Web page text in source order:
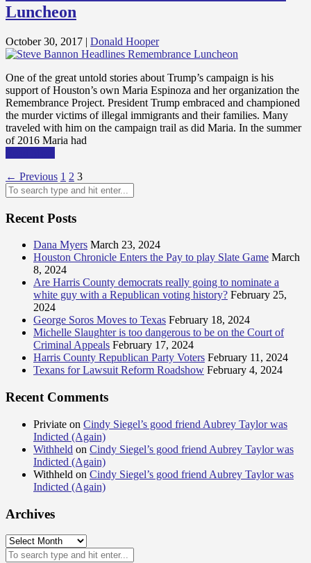
Luncheon
October 30, 2017 | Donald Hooper
One of the great untold stories about Trump’s campaign is his
support of Houston’s own Maria Espinoza and her organization the
Remembrance Project. President Trump embraced and championed
the murder victims of illegal immigrants and their families. Many
traveled with him on the campaign trail as did Maria. In the summer
of 2016 Maria had
Posts
pagination
← Previous 1 2 3
Recent Posts
Dana Myers March 23, 2024
Houston Chronicle Enters the Pay to play Slate Game March
8, 2024
Are Harris County democrats really going to nominate a
white guy with a Republican voting history? February 25,
2024
George Soros Moves to Texas February 18, 2024
Michelle Slaughter is too dangerous to be on the Court of
Criminal Appeals February 17, 2024
Harris County Republican Party Voters February 11, 2024
Texans for Lawsuit Reform Roadshow February 4, 2024
Recent Comments
Priviate on Cindy Siegel’s good friend Aubrey Taylor was
Indicted (Again)
Withheld on Cindy Siegel’s good friend Aubrey Taylor was
Indicted (Again)
Withheld on Cindy Siegel’s good friend Aubrey Taylor was
Indicted (Again)
Archives
Archives